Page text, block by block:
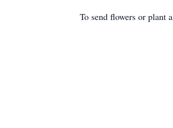
To send flowers or plant a